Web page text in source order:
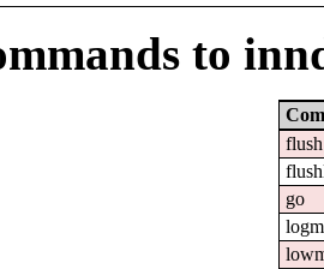
to
flush
go